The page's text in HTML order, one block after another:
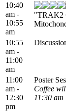
10:40
am -
10:55
am
"TRAK2
10:55
am -
11:00
am
11:00
am -
12:30
pm
Poster
Coffee
11:30 am